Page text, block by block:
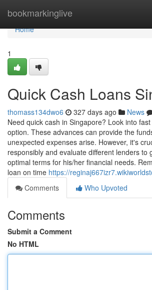
bookmarkinglive
Home
Home
1
Quick Cash Loans
thomass134dwo6 327 days ago News
Need quick cash in Singapore? Look into
option. These advances can provide the
unexpected expenses arise. However, it's
responsibly and evaluate different lenders to
optimal terms for his/her financial needs.
loan on time https://
Comments
Who Upvoted
Comments
Submit a Comment
No HTML